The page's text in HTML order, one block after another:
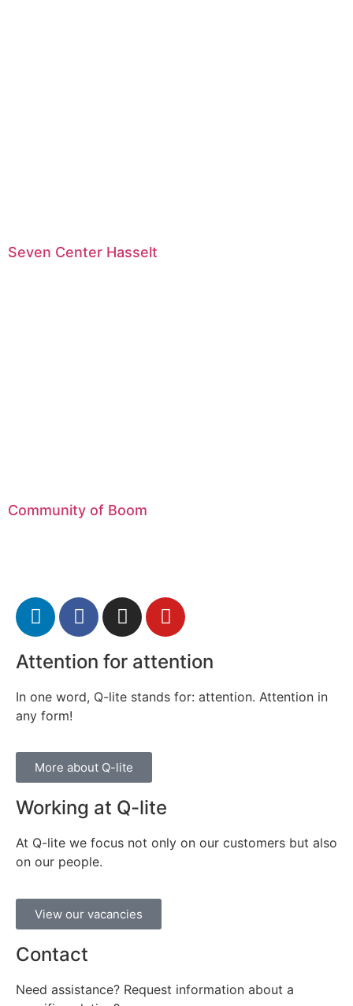
Seven Center Hasselt
Community of Boom
Attention for attention
In one word, Q-lite stands for: attention. Attention in
any form!
More about Q-lite
Working at Q-lite
At Q-lite we focus not only on our customers but also
on our people.
View our vacancies
Contact
Need assistance? Request information about a